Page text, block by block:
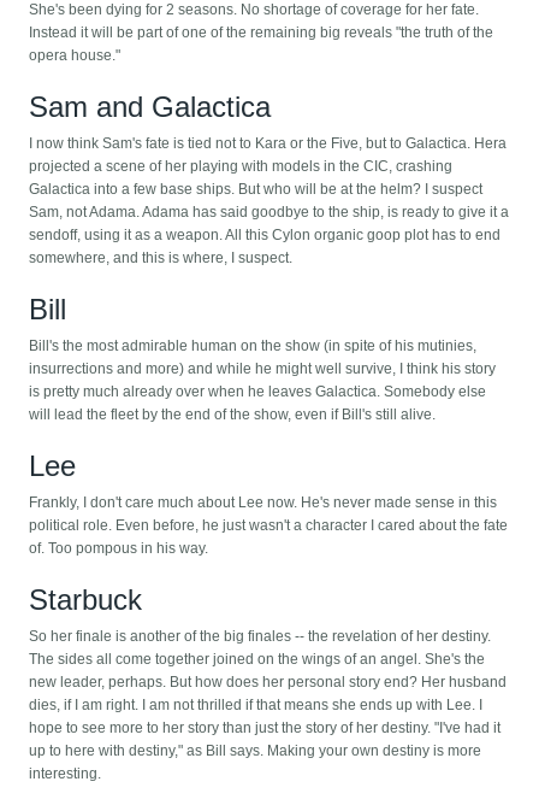
She's been dying for 2 seasons. No shortage of coverage for her fate.
Instead it will be part of one of the remaining big reveals "the truth of the
opera house."
Sam and Galactica
I now think Sam's fate is tied not to Kara or the Five, but to Galactica. Hera
projected a scene of her playing with models in the CIC, crashing
Galactica into a few base ships. But who will be at the helm? I suspect
Sam, not Adama. Adama has said goodbye to the ship, is ready to give it a
sendoff, using it as a weapon. All this Cylon organic goop plot has to end
somewhere, and this is where, I suspect.
Bill
Bill's the most admirable human on the show (in spite of his mutinies,
insurrections and more) and while he might well survive, I think his story
is pretty much already over when he leaves Galactica. Somebody else
will lead the fleet by the end of the show, even if Bill's still alive.
Lee
Frankly, I don't care much about Lee now. He's never made sense in this
political role. Even before, he just wasn't a character I cared about the fate
of. Too pompous in his way.
Starbuck
So her finale is another of the big finales -- the revelation of her destiny.
The sides all come together joined on the wings of an angel. She's the
new leader, perhaps. But how does her personal story end? Her husband
dies, if I am right. I am not thrilled if that means she ends up with Lee. I
hope to see more to her story than just the story of her destiny. "I've had it
up to here with destiny," as Bill says. Making your own destiny is more
interesting.